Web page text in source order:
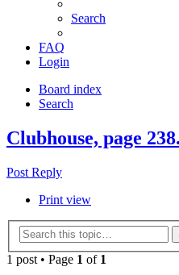
Search
FAQ
Login
Board index
Search
Clubhouse, page 238.
Post Reply
Print view
1 post • Page 1 of 1